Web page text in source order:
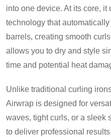
into one device. At its core, it
technology that
barrels, creating smooth
allows you to dry and style
time and potential heat
Unlike traditional curling
Airwrap is designed for
waves, tight curls, or a sleek
to deliver professional